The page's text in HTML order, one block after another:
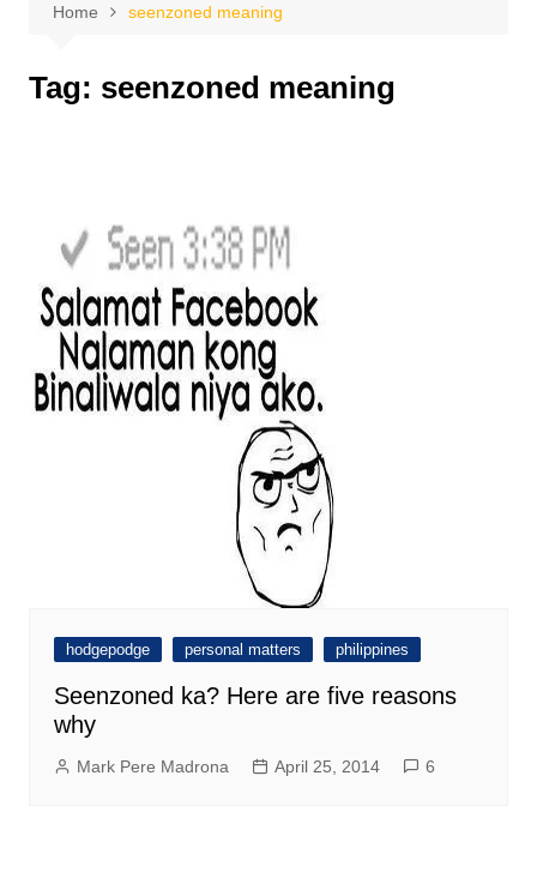
Home seenzoned meaning
Tag: seenzoned meaning
hodgepodge personal matters philippines
Seenzoned ka? Here are five reasons
why
Mark Pere Madrona April 25, 2014 6